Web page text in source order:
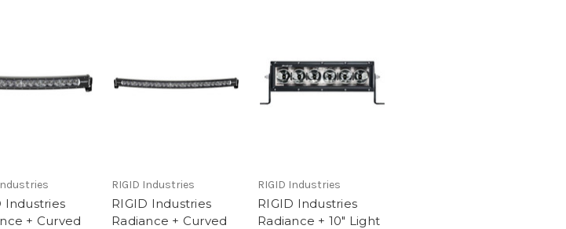
Industries
+ Curved
RIGID Industries
RIGID Industries
Radiance + Curved
RIGID Industries
RIGID Industries
Radiance + 10" Light